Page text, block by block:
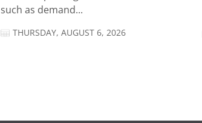
such as demand...
THURSDAY, AUGUST 6, 2026